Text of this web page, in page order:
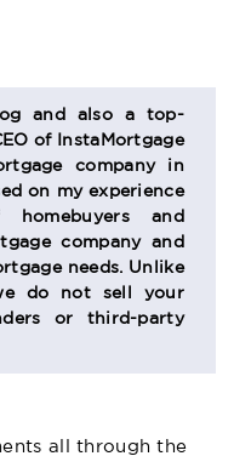
and also a top-
of InstaMortgage
company in
on my experience
and
company and
needs. Unlike
do not sell your
or third-party
all through the